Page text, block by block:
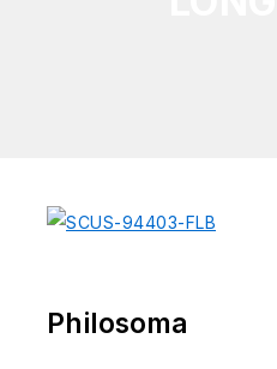
Philosoma